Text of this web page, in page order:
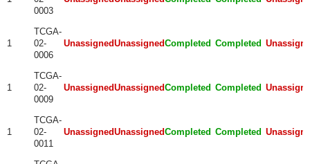
0003
1
TCGA-
02-
0006
UnassignedUnassignedCompleted Completed
1
TCGA-
02-
0009
UnassignedUnassignedCompleted Completed
1
TCGA-
02-
0011
UnassignedUnassignedCompleted Completed